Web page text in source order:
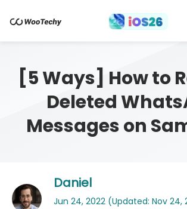
[5 Ways] How to
Deleted
Messages on
Daniel
Jun 24, 2022 (Updated: Nov 24,